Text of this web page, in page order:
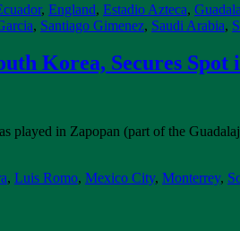
, England, Estadio Azteca,
, Santiago Gimenez, Saudi Arabia,
Korea, Secures Spot
played in Zapopan (part of the
, Luis Romo, Mexico City, Monterrey,